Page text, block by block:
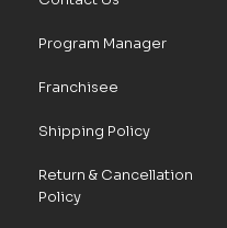
Program Manager
Franchisee
Shipping Policy
Return & Cancellation
Policy